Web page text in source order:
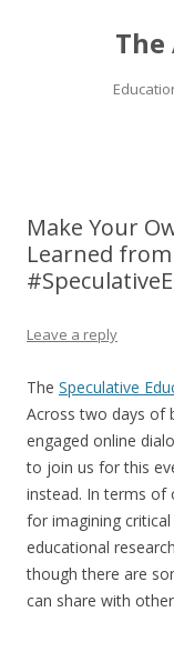
Make Your
Learned
Leave a reply
The Speculative
Across two days of
engaged online
to join us for this
instead. In terms of
for imagining
educational
though there are
can share with